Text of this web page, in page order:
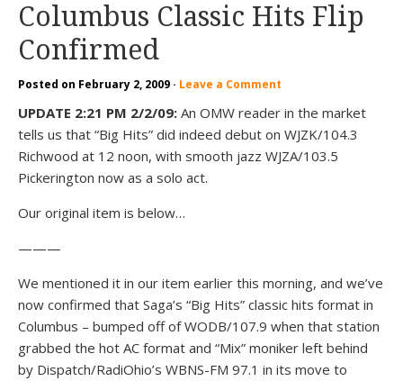
Columbus Classic Hits Flip
Confirmed
Posted on February 2, 2009 · Leave a Comment
UPDATE 2:21 PM 2/2/09: An OMW reader in the market
tells us that “Big Hits” did indeed debut on WJZK/104.3
Richwood at 12 noon, with smooth jazz WJZA/103.5
Pickerington now as a solo act.
Our original item is below…
———
We mentioned it in our item earlier this morning, and we’ve
now confirmed that Saga’s “Big Hits” classic hits format in
Columbus – bumped off of WODB/107.9 when that station
grabbed the hot AC format and “Mix” moniker left behind
by Dispatch/RadiOhio’s WBNS-FM 97.1 in its move to